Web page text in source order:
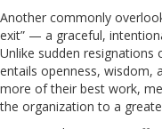
Another commonly
exit” — a graceful,
Unlike sudden resignations
entails openness, wisdom,
more of their best work,
the organization to a